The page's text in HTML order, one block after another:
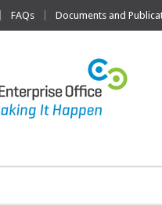
FAQs Documents and